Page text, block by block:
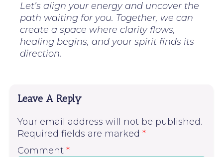
Let’s align your energy and uncover the
path waiting for you. Together, we can
create a space where clarity flows,
healing begins, and your spirit finds its
direction.
Leave A Reply
Your email address will not be published.
Required fields are marked *
Comment *